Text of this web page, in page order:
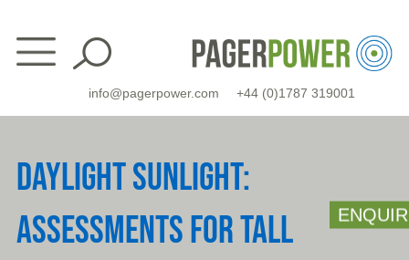
content
info@pagerpower.com +44 (0)1787 319001
DAYLIGHT SUNLIGHT:
ASSESSMENTS FOR TALL